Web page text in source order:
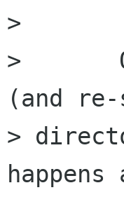
>
> 	One amusing thing causing re-renders
(and
>